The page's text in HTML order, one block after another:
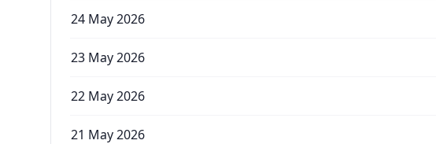
24 May 2026
23 May 2026
22 May 2026
21 May 2026